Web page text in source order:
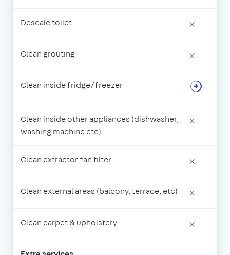
Descale toilet ×
Clean grouting ×
Clean inside fridge/freezer
Clean inside other appliances (dishwasher,
washing machine etc)
×
Clean extractor fan filter ×
Clean external areas (balcony, terrace, etc) ×
Clean carpet & upholstery ×